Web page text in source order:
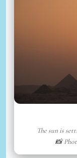
The sun is
📸